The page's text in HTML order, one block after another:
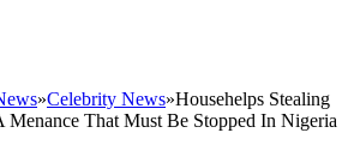
»Celebrity News»Househelps Stealing
Menance That Must Be Stopped In Nigeria